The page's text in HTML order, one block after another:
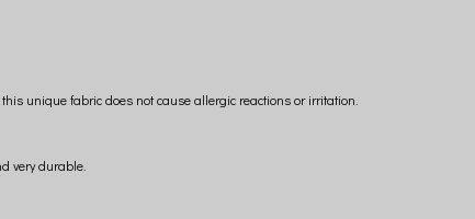
unique fabric does not cause allergic reactions or irritation.
very durable.